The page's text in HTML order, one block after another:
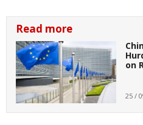
Read more
on
25 /